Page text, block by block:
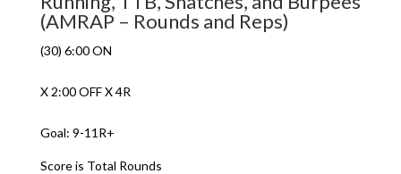
(AMRAP – Rounds and Reps)
(30) 6:00 ON
X 2:00 OFF X 4R
Goal: 9-11R+
Score is Total Rounds